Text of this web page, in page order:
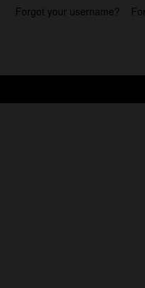
Forgot your username?